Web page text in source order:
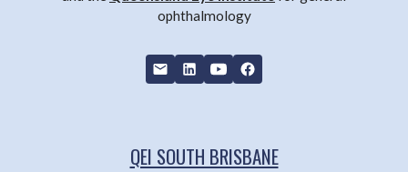
ophthalmology
QEI SOUTH BRISBANE